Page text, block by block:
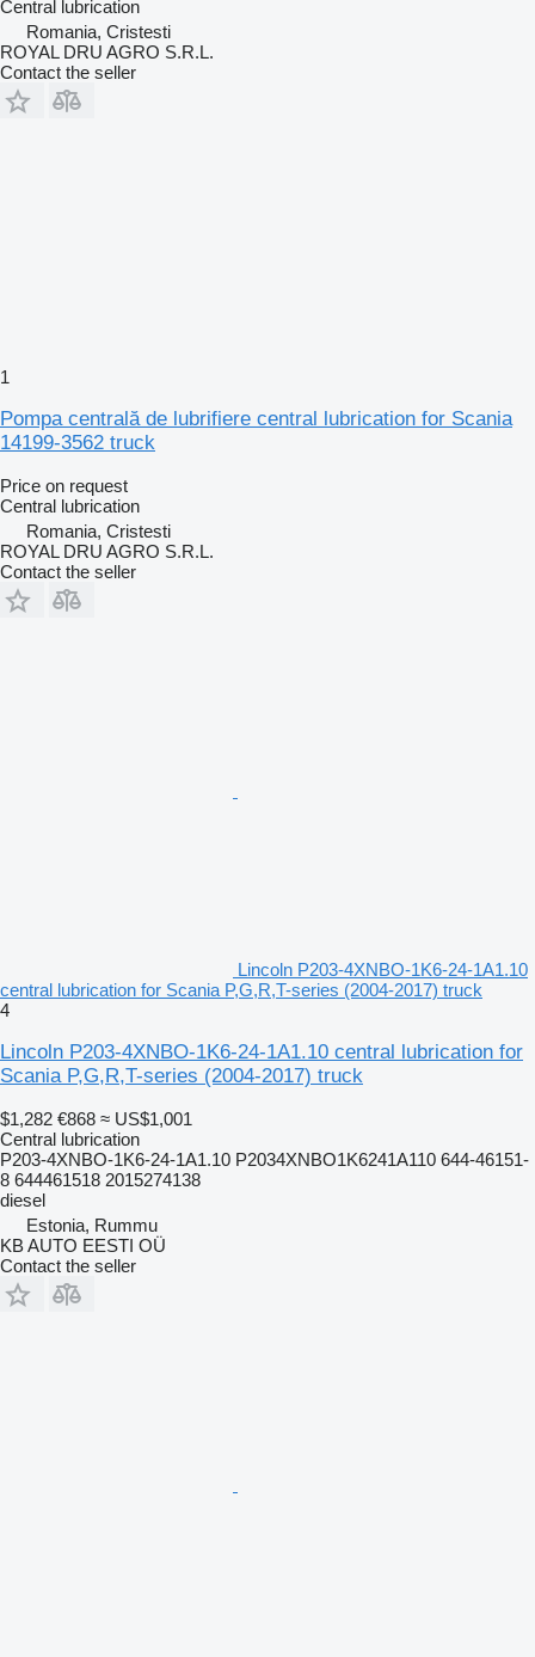
Central lubrication
Romania, Cristesti
ROYAL DRU AGRO S.R.L.
Contact the seller
1
Pompa centrală de lubrifiere central lubrication for Scania
14199-3562 truck
Price on request
Central lubrication
Romania, Cristesti
ROYAL DRU AGRO S.R.L.
Contact the seller
Lincoln P203-4XNBO-1K6-24-1A1.10
central lubrication for Scania P,G,R,T-series (2004-2017) truck
4
Lincoln P203-4XNBO-1K6-24-1A1.10 central lubrication for
Scania P,G,R,T-series (2004-2017) truck
$1,282 €868 ≈ US$1,001
Central lubrication
P203-4XNBO-1K6-24-1A1.10 P2034XNBO1K6241A110 644-46151-
8 644461518 2015274138
diesel
Estonia, Rummu
KB AUTO EESTI OÜ
Contact the seller